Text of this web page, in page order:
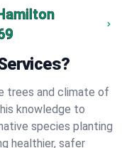
trees and climate of
knowledge to
species planting
healthier, safer